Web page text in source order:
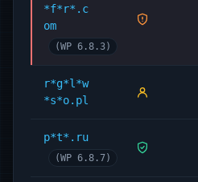
*f*r*.c
om
(WP 6.8.3)
r*g*l*w
*s*o.pl
p*t*.ru
(WP 6.8.7)